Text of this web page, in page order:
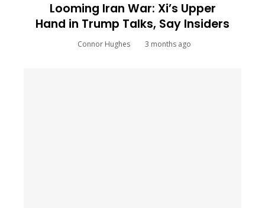
Looming Iran War: Xi’s Upper
Hand in Trump Talks, Say Insiders
Connor Hughes 3 months ago